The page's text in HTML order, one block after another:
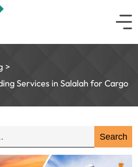
Services in Salalah for Cargo